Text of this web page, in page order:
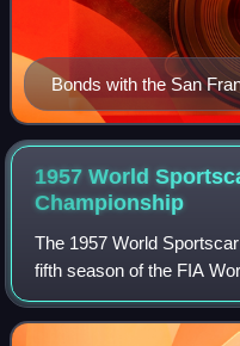
Bonds with the San
1957 World
Championship
The 1957 World
fifth season of the FIA
was a series for
endurance events. It ran